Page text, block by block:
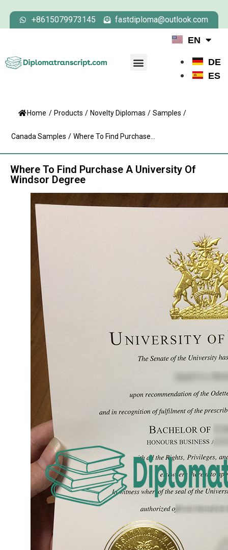
+8615079973145 fastdiploma@outlook.com
EN
DE
ES
Home / Products / Novelty Diplomas / Samples /
Canada Samples / Where To Find Purchase...
Where To Find Purchase A University Of
Windsor Degree